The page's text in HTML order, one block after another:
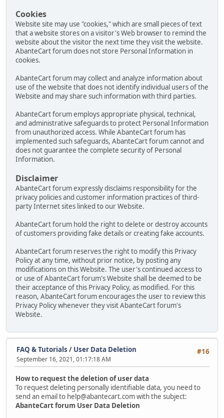
Cookies
Website site may use "cookies," which are small pieces of text
that a website stores on a visitor's Web browser to remind the
website about the visitor the next time they visit the website.
AbanteCart forum does not store Personal Information in
cookies.
AbanteCart forum may collect and analyze information about
use of the website that does not identify individual users of the
Website and may share such information with third parties.
AbanteCart forum employs appropriate physical, technical,
and administrative safeguards to protect Personal Information
from unauthorized access. While AbanteCart forum has
implemented such safeguards, AbanteCart forum cannot and
does not guarantee the complete security of Personal
Information.
Disclaimer
AbanteCart forum expressly disclaims responsibility for the
privacy policies and customer information practices of third-
party Internet sites linked to our Website.
AbanteCart forum hold the right to delete or destroy accounts
of customers providing fake details or creating fake accounts.
AbanteCart forum reserves the right to modify this Privacy
Policy at any time, without prior notice, by posting any
modifications on this Website. The user's continued access to
or use of AbanteCart forum's Website shall be deemed to be
their acceptance of this Privacy Policy, as modified. For this
reason, AbanteCart forum encourages the user to review this
Privacy Policy whenever they visit AbanteCart forum's
Website.
#16
FAQ & Tutorials / User Data Deletion
September 16, 2021, 01:17:18 AM
How to request the deletion of user data
To request deleting personally identifiable data, you need to
send an email to help@abantecart.com with the subject:
AbanteCart forum User Data Deletion